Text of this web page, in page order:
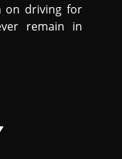
on driving for
remain in